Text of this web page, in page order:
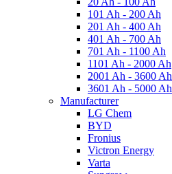
101 Ah - 200 Ah
201 Ah - 400 Ah
401 Ah - 700 Ah
701 Ah - 1100 Ah
1101 Ah - 2000 Ah
2001 Ah - 3600 Ah
3601 Ah - 5000 Ah
Manufacturer
LG Chem
BYD
Fronius
Victron Energy
Varta